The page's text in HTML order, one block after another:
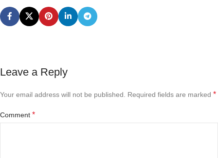
Leave a Reply
Your email address will not be published. Required fields are marked *
Comment *